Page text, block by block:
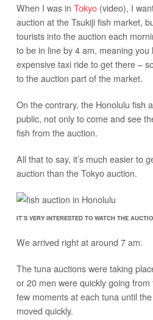
When I was in Tokyo(video), I
auction at the Tsukiji fish market,
tourists into the auction each
to be in line by 4 am, meaning
expensive taxi ride to get there –
to the auction part of the market.
On the contrary, the Honolulu fish
public, not only to come and see
fish from the auction.
All that to say, it’s much easier to
auction than the Tokyo auction.
IT’S VERY INTERESTED TO WATCH THE
We arrived right at around 7 am.
The tuna auctions were taking
or 20 men were quickly going
few moments at each tuna until
moved quickly.